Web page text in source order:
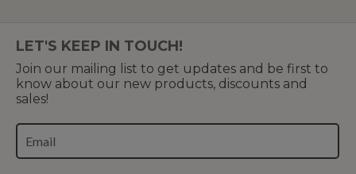
LET'S KEEP IN TOUCH!
Join our mailing list to get updates and be first to
know about our new products, discounts and
sales!